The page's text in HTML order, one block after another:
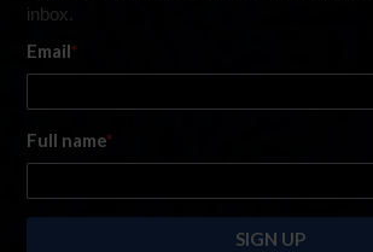
inbox.
Email*
Full name*